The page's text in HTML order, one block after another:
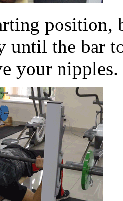
position,
until the bar
your nipples.